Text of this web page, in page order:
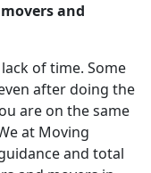
movers and
of time. Some
after doing the
are on the same
at Moving
and total